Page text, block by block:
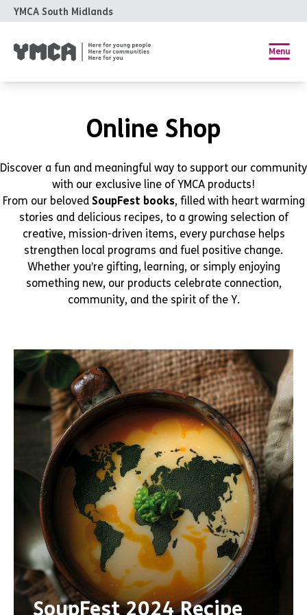
YMCA South Midlands
Menu
Online Shop
Discover a fun and meaningful way to support our community
with our exclusive line of YMCA products!
From our beloved SoupFest books, filled with heart warming
stories and delicious recipes, to a growing selection of
creative, mission-driven items, every purchase helps
strengthen local programs and fuel positive change.
Whether you’re gifting, learning, or simply enjoying
something new, our products celebrate connection,
community, and the spirit of the Y.
SoupFest 2024 Recipe